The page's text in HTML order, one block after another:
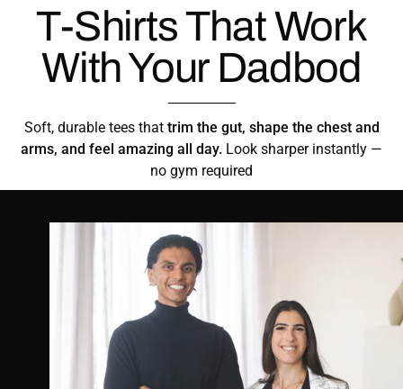
T-Shirts That Work
With Your Dadbod
Soft, durable tees that trim the gut, shape the chest and
arms, and feel amazing all day. Look sharper instantly —
no gym required